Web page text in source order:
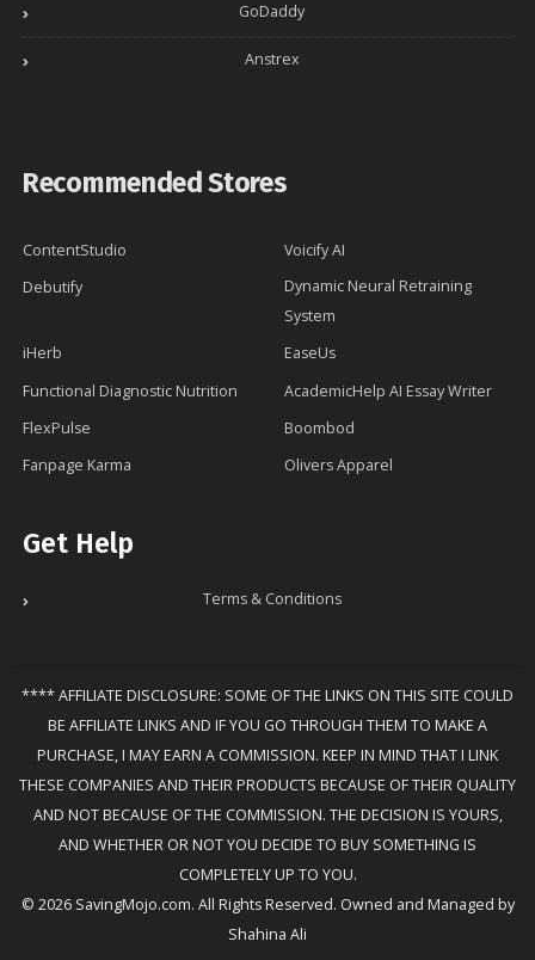
GoDaddy
Anstrex
Recommended Stores
ContentStudio
Voicify AI
Debutify
Dynamic Neural Retraining
System
iHerb
EaseUs
Functional Diagnostic Nutrition
AcademicHelp AI Essay Writer
FlexPulse
Boombod
Fanpage Karma
Olivers Apparel
Get Help
Terms & Conditions
**** AFFILIATE DISCLOSURE: SOME OF THE LINKS ON THIS SITE COULD
BE AFFILIATE LINKS AND IF YOU GO THROUGH THEM TO MAKE A
PURCHASE, I MAY EARN A COMMISSION. KEEP IN MIND THAT I LINK
THESE COMPANIES AND THEIR PRODUCTS BECAUSE OF THEIR QUALITY
AND NOT BECAUSE OF THE COMMISSION. THE DECISION IS YOURS,
AND WHETHER OR NOT YOU DECIDE TO BUY SOMETHING IS
COMPLETELY UP TO YOU.
© 2026 SavingMojo.com. All Rights Reserved. Owned and Managed by
Shahina Ali